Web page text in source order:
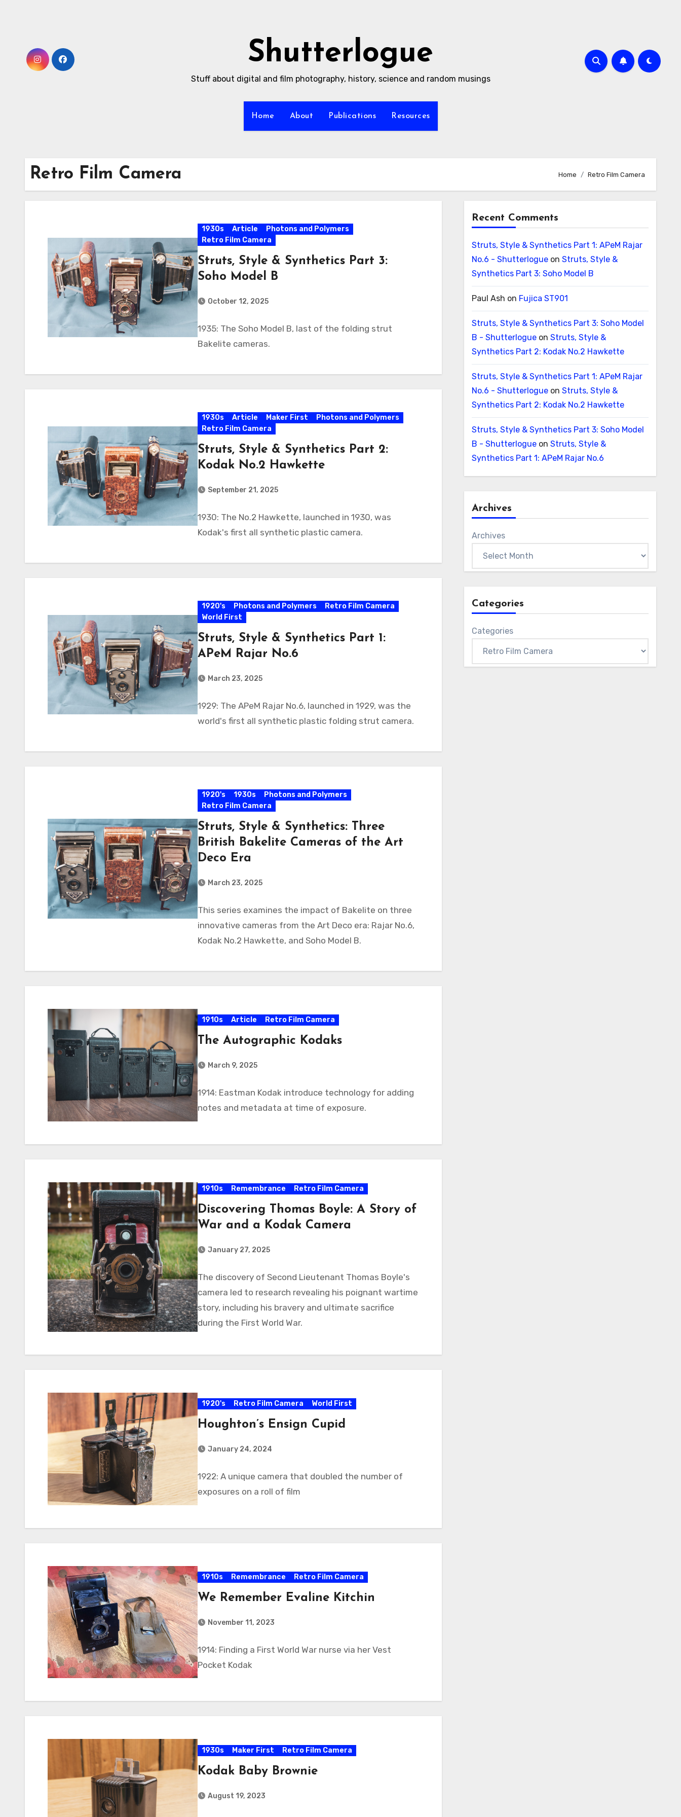
Shutterlogue
Stuff about digital and film photography, history, science and random musings
Home About Publications Resources
Retro Film Camera Home Retro Film Camera
1930s Article
Photons and Polymers
Retro Film Camera
Struts, Style & Synthetics Part 3:
Soho Model B
October 12, 2025
1935: The Soho Model B, last of the folding strut
Bakelite cameras.
1930s Article Maker First
Photons and Polymers
Retro Film Camera
Struts, Style & Synthetics Part 2:
Kodak No.2 Hawkette
September 21, 2025
1930: The No.2 Hawkette, launched in 1930, was
Kodak's first all synthetic plastic camera.
1920's Photons and Polymers
Retro Film Camera
World First
Struts, Style & Synthetics Part 1:
APeM Rajar No.6
March 23, 2025
1929: The APeM Rajar No.6, launched in 1929, was the
world's first all synthetic plastic folding strut camera.
1920's 1930s
Photons and Polymers
Retro Film Camera
Struts, Style & Synthetics: Three
British Bakelite Cameras of the Art
Deco Era
March 23, 2025
This series examines the impact of Bakelite on three
innovative cameras from the Art Deco era: Rajar No.6,
Kodak No.2 Hawkette, and Soho Model B.
1910s Article Retro Film Camera
The Autographic Kodaks
March 9, 2025
1914: Eastman Kodak introduce technology for adding
notes and metadata at time of exposure.
1910s Remembrance Retro Film Camera
Discovering Thomas Boyle: A Story of
War and a Kodak Camera
January 27, 2025
The discovery of Second Lieutenant Thomas Boyle's
camera led to research revealing his poignant wartime
story, including his bravery and ultimate sacrifice
during the First World War.
1920's Retro Film Camera World First
Houghton’s Ensign Cupid
January 24, 2024
1922: A unique camera that doubled the number of
exposures on a roll of film
1910s Remembrance Retro Film Camera
We Remember Evaline Kitchin
November 11, 2023
1914: Finding a First World War nurse via her Vest
Pocket Kodak
1930s Maker First Retro Film Camera
Kodak Baby Brownie
August 19, 2023
Recent Comments
Struts, Style & Synthetics Part 1: APeM Rajar
No.6 - Shutterlogueon Struts, Style &
Synthetics Part 3: Soho Model B
Paul Ash on Fujica ST901
Struts, Style & Synthetics Part 3: Soho Model
B - Shutterlogueon Struts, Style &
Synthetics Part 2: Kodak No.2 Hawkette
Struts, Style & Synthetics Part 1: APeM Rajar
No.6 - Shutterlogueon Struts, Style &
Synthetics Part 2: Kodak No.2 Hawkette
Struts, Style & Synthetics Part 3: Soho Model
B - Shutterlogueon Struts, Style &
Synthetics Part 1: APeM Rajar No.6
Archives
Archives
Categories
Categories